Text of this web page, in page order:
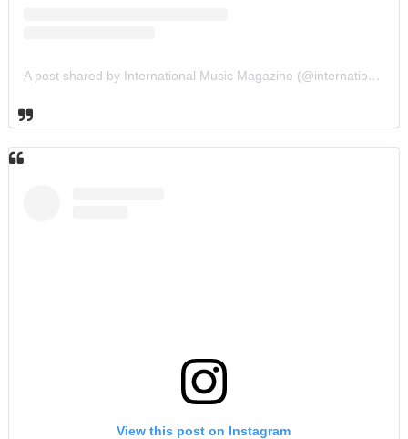
A post shared by International Music Magazine (@internationalmusicmagazine)
View this post on Instagram